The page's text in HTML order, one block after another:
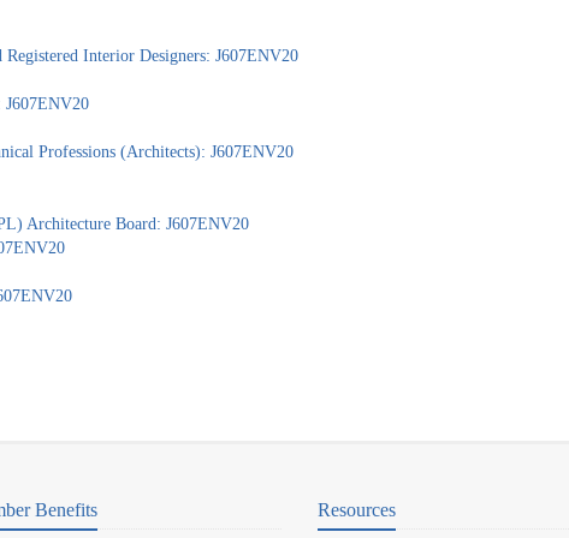
Interior Designers: J607ENV20
J607ENV20
Professions (Architects): J607ENV20
Architecture Board: J607ENV20
Benefits Resources